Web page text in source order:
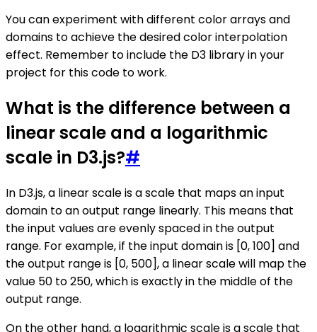
You can experiment with different color arrays and
domains to achieve the desired color interpolation
effect. Remember to include the D3 library in your
project for this code to work.
What is the difference between a
linear scale and a logarithmic
scale in D3.js?#
In D3.js, a linear scale is a scale that maps an input
domain to an output range linearly. This means that
the input values are evenly spaced in the output
range. For example, if the input domain is [0, 100] and
the output range is [0, 500], a linear scale will map the
value 50 to 250, which is exactly in the middle of the
output range.
On the other hand, a logarithmic scale is a scale that